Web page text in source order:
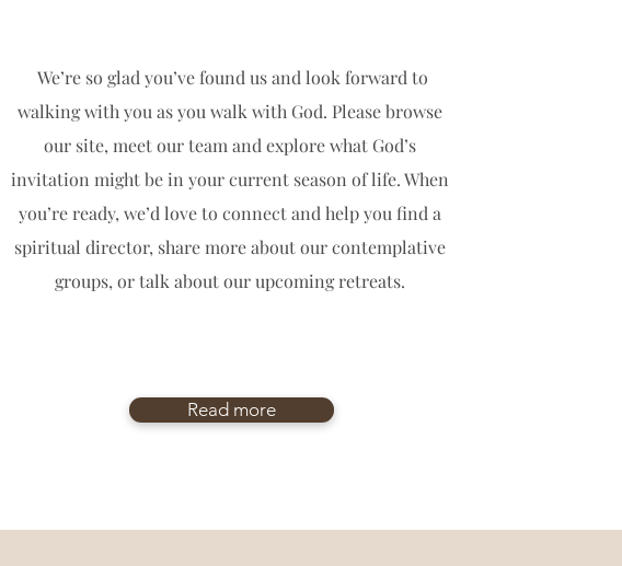
We’re so glad you’ve found us and look forward to
walking with you as you walk with God. Please browse
our site, meet our team and explore what God’s
invitation might be in your current season of life. When
you’re ready, we’d love to connect and help you find a
spiritual director, share more about our contemplative
groups, or talk about our upcoming retreats.
Read more